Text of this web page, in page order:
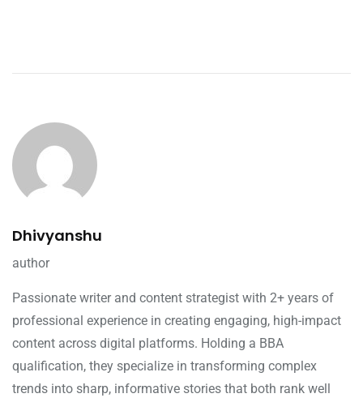
Dhivyanshu
author
Passionate writer and content strategist with 2+ years of
professional experience in creating engaging, high-impact
content across digital platforms. Holding a BBA
qualification, they specialize in transforming complex
trends into sharp, informative stories that both rank well